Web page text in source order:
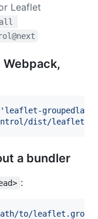
Leaflet
'leaflet-
dist/
a bundler
:
to/